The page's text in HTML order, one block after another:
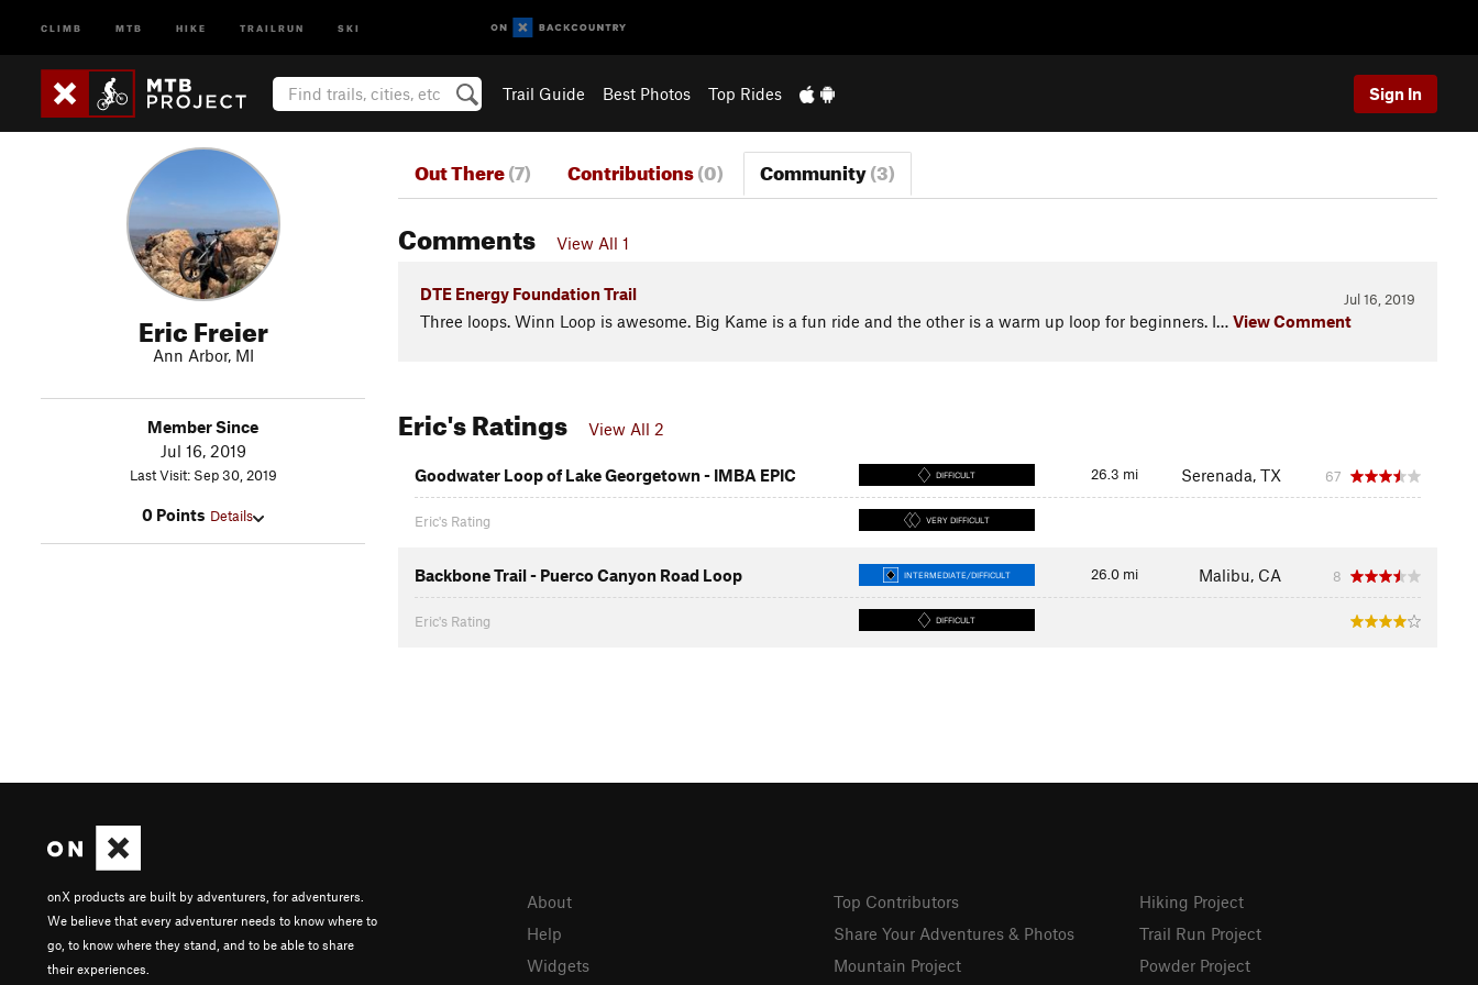
CLIMB MTB HIKE TRAILRUN SKI
Trail Guide Best Photos Top Rides Sign In
Eric Freier
Ann Arbor, MI
Member Since
Jul 16, 2019
Last Visit: Sep 30, 2019
0 Points Details
Out There(7) Contributions(0) Community(3)
Comments View All 1
Jul 16, 2019
DTE Energy Foundation Trail
Three loops. Winn Loop is awesome. Big Kame is a fun ride and the other is a warm up loop for beginners. I… View Comment
Eric's Ratings View All 2
Goodwater Loop of Lake Georgetown - IMBA EPIC DIFFICULT 26.3 mi Serenada, TX 67
Eric's Rating VERY DIFFICULT
Backbone Trail - Puerco Canyon Road Loop INTERMEDIATE/DIFFICULT 26.0 mi Malibu, CA 8
Eric's Rating DIFFICULT
onX products are built by adventurers, for adventurers.
We believe that every adventurer needs to know where to
go, to know where they stand, and to be able to share
their experiences.
About
Help
Widgets
Top Contributors
Share Your Adventures & Photos
Mountain Project
Hiking Project
Trail Run Project
Powder Project